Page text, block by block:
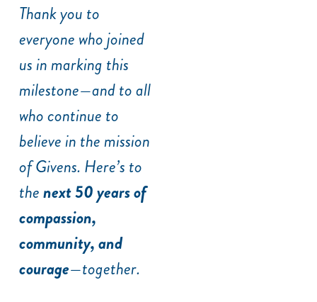
Thank you to
everyone who joined
us in marking this
milestone—and to all
who continue to
believe in the mission
of Givens. Here’s to
thenext 50 years of
compassion,
community, and
courage—together.